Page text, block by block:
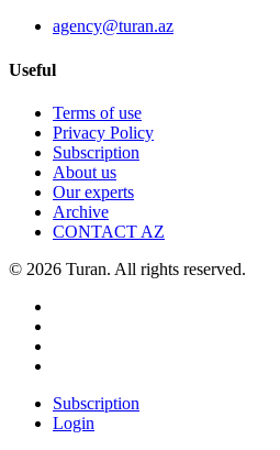
agency@turan.az
Useful
Terms of use
Privacy Policy
Subscription
About us
Our experts
Archive
CONTACT AZ
© 2026 Turan. All rights reserved.
Subscription
Login